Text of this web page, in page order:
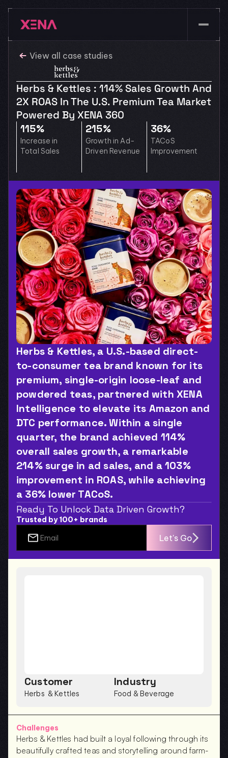
View all case studies
Herbs & Kettles : 114% Sales Growth And
2X ROAS In The U.S. Premium Tea Market
Powered By XENA 360
115%
Increase in
Total Sales
215%
Growth in Ad-
Driven Revenue
36%
TACoS
Improvement
Herbs & Kettles, a U.S.-based direct-
to-consumer tea brand known for its
premium, single-origin loose-leaf and
powdered teas, partnered with XENA
Intelligence to elevate its Amazon and
DTC performance. Within a single
quarter, the brand achieved 114%
overall sales growth, a remarkable
214% surge in ad sales, and a 103%
improvement in ROAS, while achieving
a 36% lower TACoS.
Ready To Unlock Data Driven Growth?
Trusted by 100+ brands
Let's Go
Customer
Herbs  & Kettles
Industry
Food & Beverage
Challenges
Herbs & Kettles had built a loyal following through its
beautifully crafted teas and storytelling around farm-